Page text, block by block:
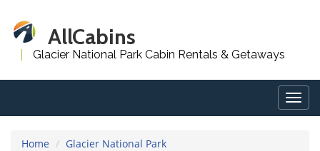
AllCabins
Glacier National Park Cabin Rentals & Getaways
Home Glacier National Park